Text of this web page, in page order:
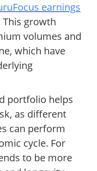
earnings
This growth
volumes and
which have
portfolio helps
as different
can perform
cycle. For
to be more